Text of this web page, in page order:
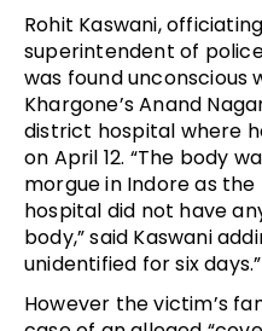
Rohit Kaswani,
superintendent of
was found unconscious
Khargone’s Anand
district hospital where
on April 12. “The body
morgue in Indore as
hospital did not have
body,” said Kaswani
unidentified for six days.”
However the victim’s